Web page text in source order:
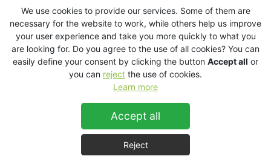
We use cookies to provide our services. Some of them are
necessary for the website to work, while others help us improve
your user experience and take you more quickly to what you
are looking for. Do you agree to the use of all cookies? You can
easily define your consent by clicking the button Accept all or
you can reject the use of cookies.
Learn more
Accept all
Reject
SL2.15 Technical Data Sheet